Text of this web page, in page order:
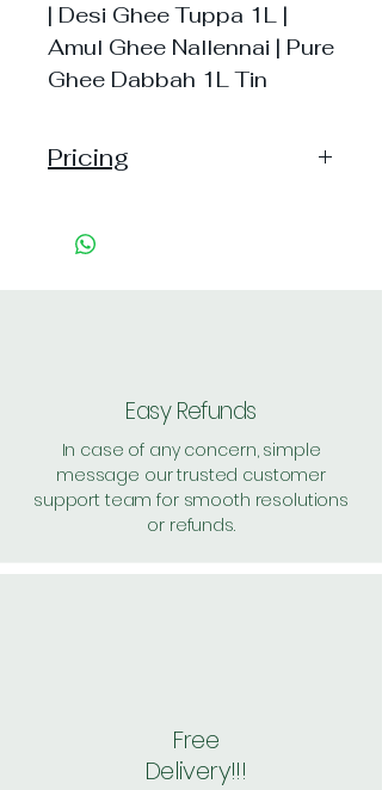
| Desi Ghee Tuppa 1L |
Amul Ghee Nallennai | Pure
Ghee Dabbah 1L Tin
Pricing
37, MRP: 650
Easy Refunds
In case of any concern, simple
message our trusted customer
support team for smooth resolutions
or refunds.
Free
Delivery!!!